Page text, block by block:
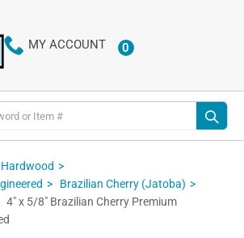
MY ACCOUNT 0ITEMS
Brazilian Cherry (Jatoba)
4" x 5/8" Brazilian Cherry Premium